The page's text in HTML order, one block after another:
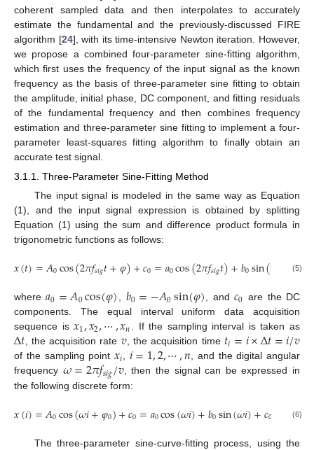
coherent sampled data and then interpolates to accurately
estimate the fundamental and the previously-discussed FIRE
algorithm [24], with its time-intensive Newton iteration. However,
we propose a combined four-parameter sine-fitting algorithm,
which first uses the frequency of the input signal as the known
frequency as the basis of three-parameter sine fitting to obtain
the amplitude, initial phase, DC component, and fitting residuals
of the fundamental frequency and then combines frequency
estimation and three-parameter sine fitting to implement a four-
parameter least-squares fitting algorithm to finally obtain an
accurate test signal.
3.1.1. Three-Parameter Sine-Fitting Method
The input signal is modeled in the same way as Equation
(1), and the input signal expression is obtained by splitting
Equation (1) using the sum and difference product formula in
trigonometric functions as follows:
𝑥(𝑡)=𝐴0cos(2𝜋𝑓𝑠𝑖𝑔𝑡+𝜑)+𝑐0=𝑎0cos(2𝜋𝑓𝑠𝑖𝑔𝑡)+𝑏0sin(2 𝑔𝑡)
(5)
where𝑎0=𝐴0cos(𝜑), 𝑏0=−𝐴0sin(𝜑), and𝑐0 are the DC
components. The equal interval uniform data acquisition
sequence is𝑥1,𝑥2,⋯,𝑥𝑛. If the sampling interval is taken as
Δ𝑡, the acquisition rate 𝑣, the acquisition time 𝑡𝑖=𝑖×Δ𝑡=𝑖/𝑣
of the sampling point𝑥𝑖, 𝑖=1,2,⋯,𝑛, and the digital angular
frequency 𝜔=2𝜋𝑓𝑠𝑖𝑔/𝑣, then the signal can be expressed in
the following discrete form:
𝑥(𝑖)=𝐴0cos(𝜔𝑖+𝜑0)+𝑐0=𝑎0cos(𝜔𝑖)+𝑏0sin(𝜔𝑖)+𝑐0 (6)
The three-parameter sine-curve-fitting process, using the